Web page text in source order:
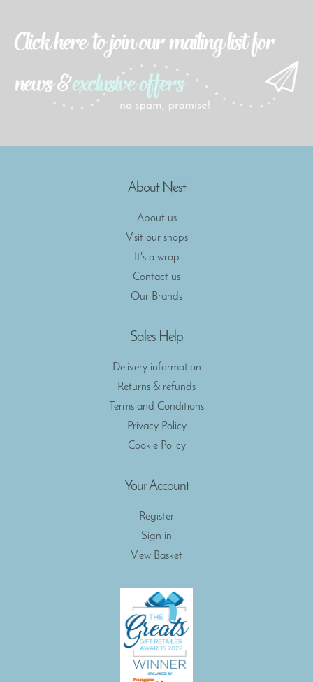
About Nest
About us
Visit our shops
It's a wrap
Contact us
Our Brands
Sales Help
Delivery information
Returns & refunds
Terms and Conditions
Privacy Policy
Cookie Policy
Your Account
Register
Sign in
View Basket